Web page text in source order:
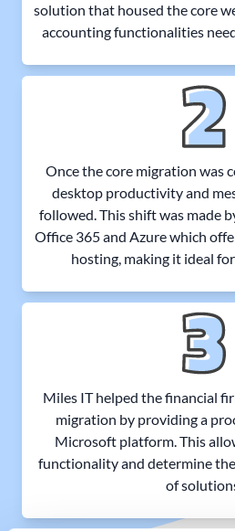
solution that housed the core
accounting functionalities
Once the core migration was
desktop productivity and
followed. This shift was made
Office 365 and Azure which
hosting, making it ideal for
Miles IT helped the financial
migration by providing a
Microsoft platform. This
functionality and determine
of